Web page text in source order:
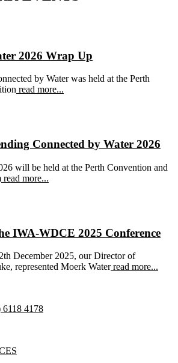
2026 Wrap Up
by Water was held at the Perth
read more...
Connected by Water 2026
will be held at the Perth Convention and
read more...
IWA-WDCE 2025 Conference
December 2025, our Director of
represented Moerk Waterread more...
6118 4178